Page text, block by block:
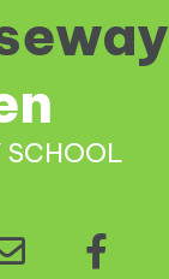
SCHOOL